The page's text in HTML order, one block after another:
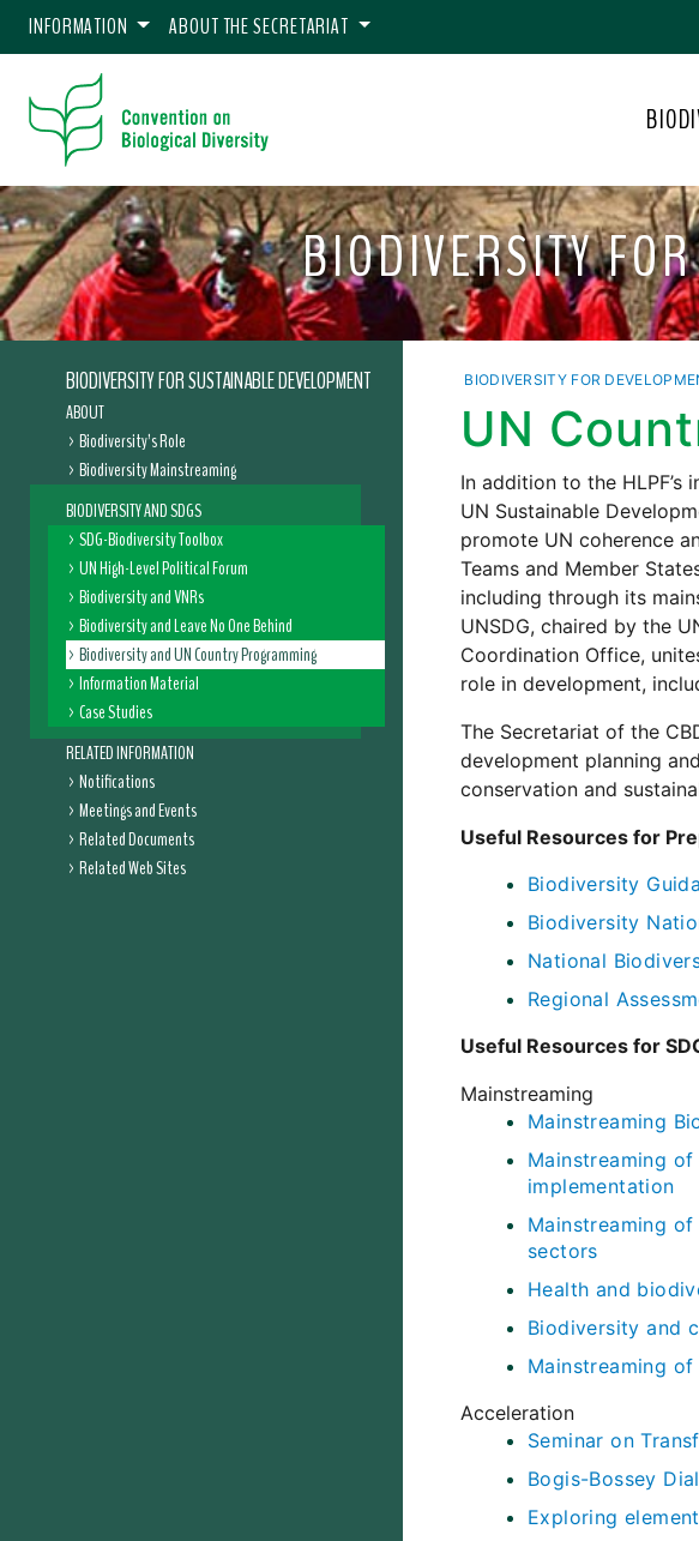
INFORMATION ABOUT THE SECRETARIAT
BIODIVERSITY
BIODIVERSITY FOR SUSTAINABLE DEVELOPMENT
ABOUT
Biodiversity’s Role
Biodiversity Mainstreaming
BIODIVERSITY AND SDGS
SDG-Biodiversity Toolbox
UN High-Level Political Forum
Biodiversity and VNRs
Biodiversity and Leave No One Behind
Biodiversity and UN Country Programming
Information Material
Case Studies
RELATED INFORMATION
Notifications
Meetings and Events
Related Documents
Related Web Sites
BIODIVERSITY FOR
UN
In addition to the
UN Sustainable
promote UN coherence
Teams and Member
including through its
UNSDG, chaired by the
Coordination Office,
role in development,
The Secretariat of the
development planning
conservation and
Useful Resources for
Biodiversity
Biodiversity
National
Regional
Useful Resources for
Mainstreaming
Mainstreaming
Mainstreaming
implementation
Mainstreaming
sectors
Health and
Biodiversity and
Mainstreaming
Acceleration
Seminar on
Bogis-Bossey
Exploring